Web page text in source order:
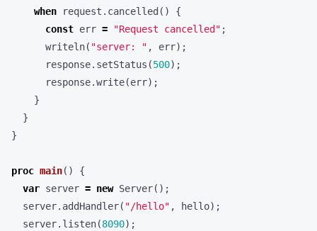
when
request . cancelled ()
{
const err = "Request cancelled" ;
writeln( "server: " , err);
response. setStatus (500);
response.write(err);
}
}
}
proc main()
{
var server = new Server();
server. addHandler( "/hello" , hello);
server. listen(8090);